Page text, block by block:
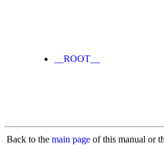
__ROOT__
Back to the main page of this manual or